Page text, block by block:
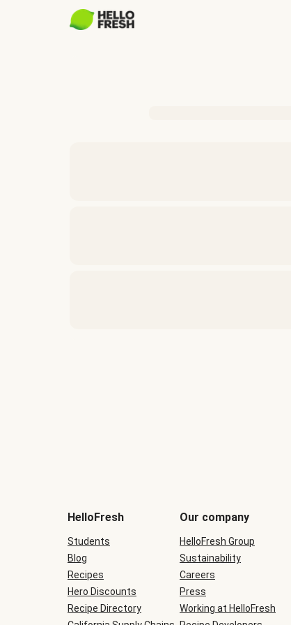
be
during
checkout
HelloFresh
Students
Blog
Recipes
Hero Discounts
Recipe Directory
Our company
HelloFresh Group
Sustainability
Careers
Press
Working at HelloFresh